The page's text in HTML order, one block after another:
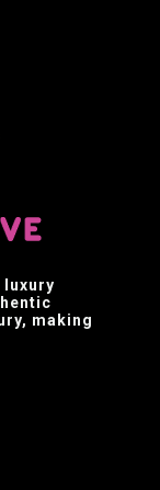
luxury
making